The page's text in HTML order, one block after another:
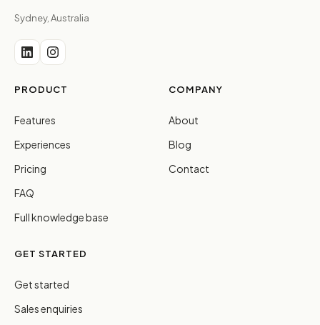
Sydney, Australia
PRODUCT
Features
Experiences
Pricing
FAQ
Full knowledge base
COMPANY
About
Blog
Contact
GET STARTED
Get started
Sales enquiries